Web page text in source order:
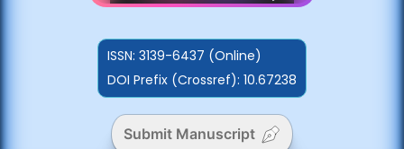
ISSN: 3139-6437 (Online)
DOI Prefix (Crossref): 10.67238
Submit Manuscript